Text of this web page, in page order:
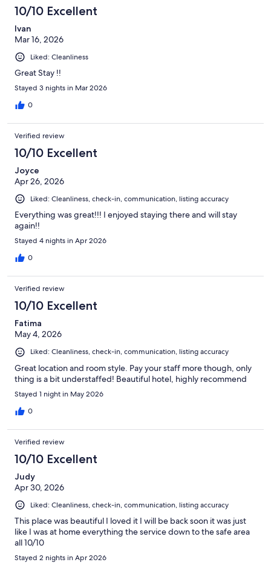
10/10 Excellent
Ivan
Mar 16, 2026
Liked: Cleanliness
Great Stay !!
Stayed 3 nights in Mar 2026
0
Verified review
10/10 Excellent
Joyce
Apr 26, 2026
Liked: Cleanliness, check-in, communication, listing accuracy
Everything was great!!! I enjoyed staying there and will stay
again!!
Stayed 4 nights in Apr 2026
0
Verified review
10/10 Excellent
Fatima
May 4, 2026
Liked: Cleanliness, check-in, communication, listing accuracy
Great location and room style. Pay your staff more though, only
thing is a bit understaffed! Beautiful hotel, highly recommend
Stayed 1 night in May 2026
0
Verified review
10/10 Excellent
Judy
Apr 30, 2026
Liked: Cleanliness, check-in, communication, listing accuracy
This place was beautiful I loved it I will be back soon it was just
like I was at home everything the service down to the safe area
all 10/10
Stayed 2 nights in Apr 2026